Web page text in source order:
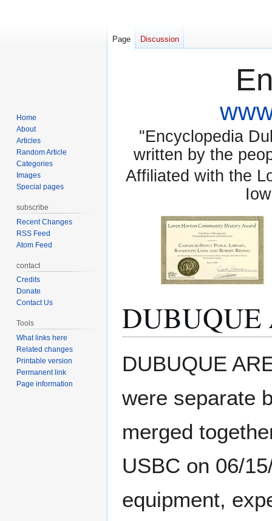
"Encyclopedia
written by the
Affiliated with the
DUBUQUE
DUBUQUE
were separate
merged
USBC on 06/
equipment,
Page Discussion
Home
About
Articles
Random Article
Categories
Images
Special pages
subscribe
Recent Changes
RSS Feed
Atom Feed
contact
Credits
Donate
Contact Us
Tools
What links here
Related changes
Printable version
Permanent link
Page information